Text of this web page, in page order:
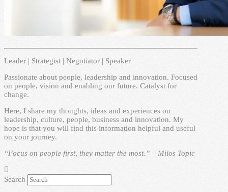
Leader | Strategist | Negotiator | Speaker
Passionate about people, leadership and innovation. Focused
on people, vision and enabling our future. Catalyst for
change.
Here, I share my thoughts, ideas and experiences on
leadership, culture, people, business and innovation. My
hope is that you will find this information helpful and useful
on your journey.
“Focus on people first, they matter the most.” – Milos Topic
Search